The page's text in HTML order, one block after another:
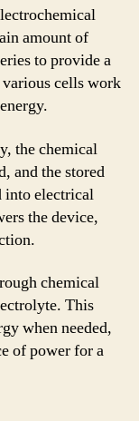
amount of
to provide a
cells work
the chemical
and the stored
into electrical
the device,
chemical
This
when needed,
of power for a